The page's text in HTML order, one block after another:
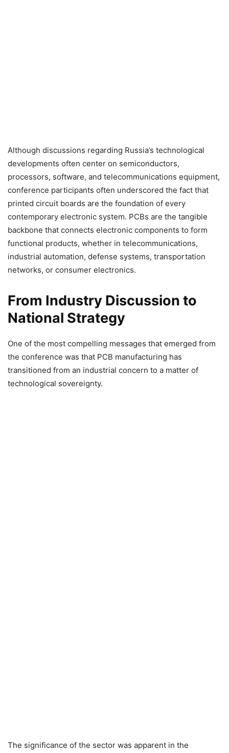
Although discussions regarding Russia’s technological
developments often center on semiconductors,
processors, software, and telecommunications equipment,
conference participants often underscored the fact that
printed circuit boards are the foundation of every
contemporary electronic system. PCBs are the tangible
backbone that connects electronic components to form
functional products, whether in telecommunications,
industrial automation, defense systems, transportation
networks, or consumer electronics.
From Industry Discussion to
National Strategy
One of the most compelling messages that emerged from
the conference was that PCB manufacturing has
transitioned from an industrial concern to a matter of
technological sovereignty.
The significance of the sector was apparent in the